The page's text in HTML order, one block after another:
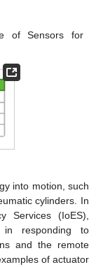
of Sensors for
into motion, such
cylinders. In
Services (IoES),
responding to
and the remote
of actuator